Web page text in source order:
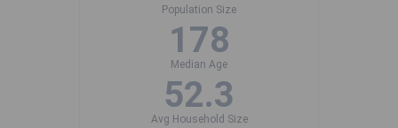
Population Size
178
Median Age
52.3
Avg Household Size